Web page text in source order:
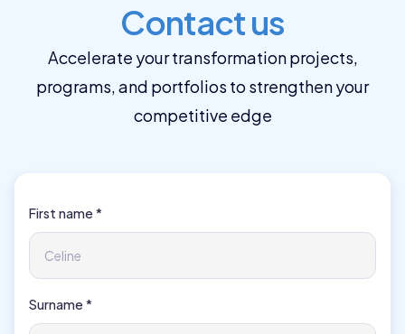
Contact us
Accelerate your transformation projects,
programs, and portfolios to strengthen your
competitive edge
First name *
Surname *